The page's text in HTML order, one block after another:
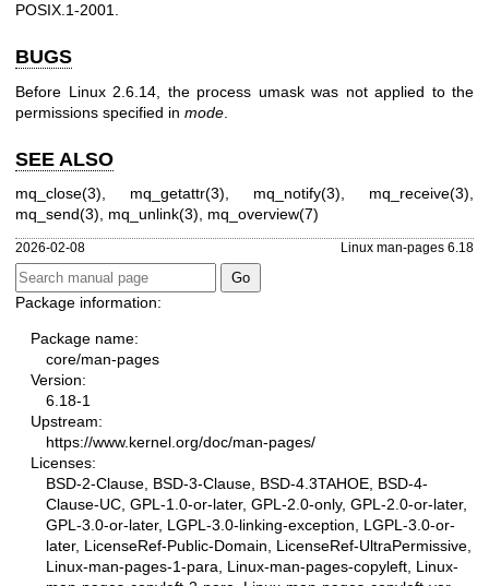
POSIX.1-2001.
BUGS
Before Linux 2.6.14, the process umask was not applied to the
permissions specified in mode
SEE ALSO
mq_close(3) mq_getattr(3) mq_notify(3) mq_receive(3)
mq_send(3)
mq_unlink(3) mq_overview(7)
2026-02-08 Linux man-pages 6.18
Package information:
Package name:
core/man-pages
Version:
6.18-1
Upstream:
https://www.kernel.org/doc/man-pages/
Licenses:
BSD-2-Clause, BSD-3-Clause, BSD-4.3TAHOE, BSD-4-
Clause-UC, GPL-1.0-or-later, GPL-2.0-only, GPL-2.0-or-later,
GPL-3.0-or-later, LGPL-3.0-linking-exception, LGPL-3.0-or-
later, LicenseRef-Public-Domain, LicenseRef-UltraPermissive,
Linux-man-pages-1-para, Linux-man-pages-copyleft, Linux-